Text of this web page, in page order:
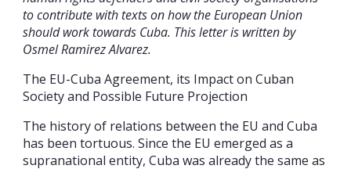
to contribute with texts on how the European Union
should work towards Cuba. This letter is written by
Osmel Ramirez Alvarez.
The EU-Cuba Agreement, its Impact on Cuban
Society and Possible Future Projection
The history of relations between the EU and Cuba
has been tortuous. Since the EU emerged as a
supranational entity, Cuba was already the same as